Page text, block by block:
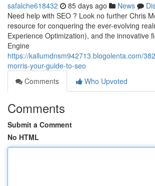
safalche618432 85 days ago News
Need help with SEO ? Look no further Chris
resource for conquering the ever-evolving
Experience Optimization), and the innovative
Engine
https://kallumdnsm942713.blogolenta.com/
morris-your-guide-to-seo
Comments
Who Upvoted
Comments
Submit a Comment
No HTML